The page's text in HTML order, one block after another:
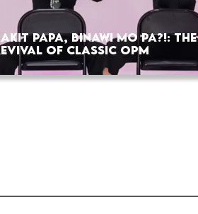
PAPA, BINAWI MO PA?!: THE
OF CLASSIC OPM